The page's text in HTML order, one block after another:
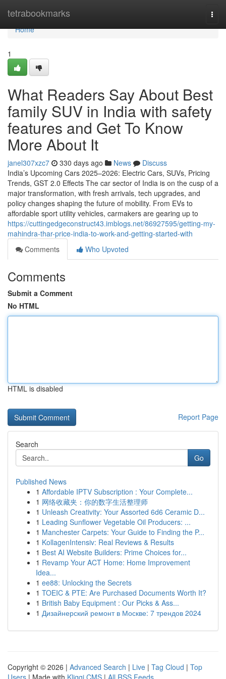
tetrabookmarks
Home
Home
1
What Readers Say About Best
family SUV in India with safety
features and Get To Know
More About It
janel307xzc7 330 days ago News
Discuss
India’s Upcoming Cars 2025–2026: Electric Cars, SUVs, Pricing
Trends, GST 2.0 Effects The car sector of India is on the cusp of a
major transformation, with fresh arrivals, tech upgrades, and
policy changes shaping the future of mobility. From EVs to
affordable sport utility vehicles, carmakers are gearing up to
https://cuttingedgeconstruct43.imblogs.net/86927595/getting-my-
mahindra-thar-price-india-to-work-and-getting-started-with
Comments
Who Upvoted
Comments
Submit a Comment
No HTML
HTML is disabled
Report Page
Search
Go
Published News
1 Affordable IPTV Subscription : Your Complete...
1 网络收藏夹：你的数字生活整理师
1 Unleash Creativity: Your Assorted 6d6 Ceramic D...
1 Leading Sunflower Vegetable Oil Producers: ...
1 Manchester Carpets: Your Guide to Finding the P...
1 KollagenIntensiv: Real Reviews & Results
1 Best AI Website Builders: Prime Choices for...
1 Revamp Your ACT Home: Home Improvement
Idea...
1 ee88: Unlocking the Secrets
1 TOEIC & PTE: Are Purchased Documents Worth It?
1 British Baby Equipment : Our Picks & Ass...
1 Дизайнерский ремонт в Москве: 7 трендов 2024
Copyright © 2026 | Advanced Search | Live | Tag Cloud | Top
Users | Made with Kliqqi CMS | All RSS Feeds